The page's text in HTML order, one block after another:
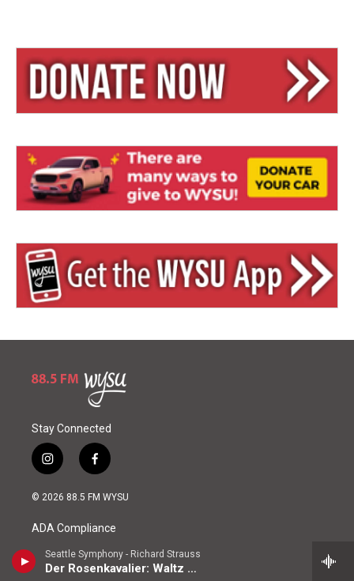
Seattle Symphony - Richard Strauss
Der Rosenkavalier: Waltz Sequence No. 2
Stay Connected
i
n
s
a
g
r
a
f
a
c
b
o
o
k
© 2026 88.5 FM WYSU
ADA Compliance
EEO Public File Report